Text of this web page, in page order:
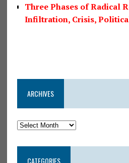
Three Phases of Radical
Infiltration, Crisis,
ARCHIVES
CATEGORIES